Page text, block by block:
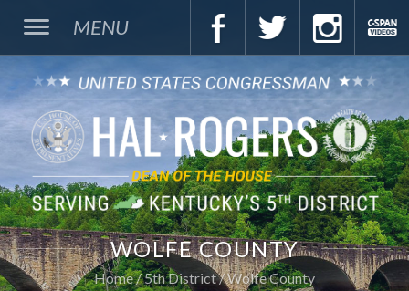
MENU
WOLFE COUNTY
Home 5th District Wolfe County